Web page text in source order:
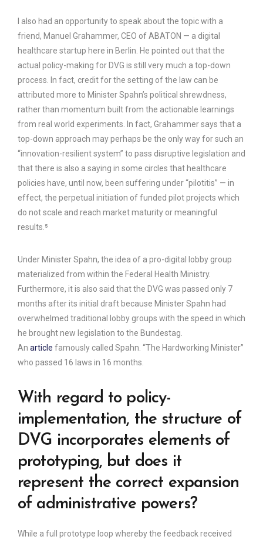
I also had an opportunity to speak about the topic with a
friend, Manuel Grahammer, CEO of ABATON — a digital
healthcare startup here in Berlin. He pointed out that the
actual policy-making for DVG is still very much a top-down
process. In fact, credit for the setting of the law can be
attributed more to Minister Spahn’s political shrewdness,
rather than momentum built from the actionable learnings
from real world experiments. In fact, Grahammer says that a
top-down approach may perhaps be the only way for such an
“innovation-resilient system” to pass disruptive legislation and
that there is also a saying in some circles that healthcare
policies have, until now, been suffering under “pilotitis” — in
effect, the perpetual initiation of funded pilot projects which
do not scale and reach market maturity or meaningful
results.⁵
Under Minister Spahn, the idea of a pro-digital lobby group
materialized from within the Federal Health Ministry.
Furthermore, it is also said that the DVG was passed only 7
months after its initial draft because Minister Spahn had
overwhelmed traditional lobby groups with the speed in which
he brought new legislation to the Bundestag.
An article famously called Spahn. “The Hardworking Minister”
who passed 16 laws in 16 months.
With regard to policy-
implementation, the structure of
DVG incorporates elements of
prototyping, but does it
represent the correct expansion
of administrative powers?
While a full prototype loop whereby the feedback received